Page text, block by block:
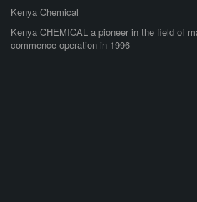
Kenya Chemical
Kenya CHEMICAL a pioneer in the field of
commence operation in 1996